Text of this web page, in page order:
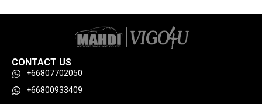
CONTACT US
+66807702050
+66800933409